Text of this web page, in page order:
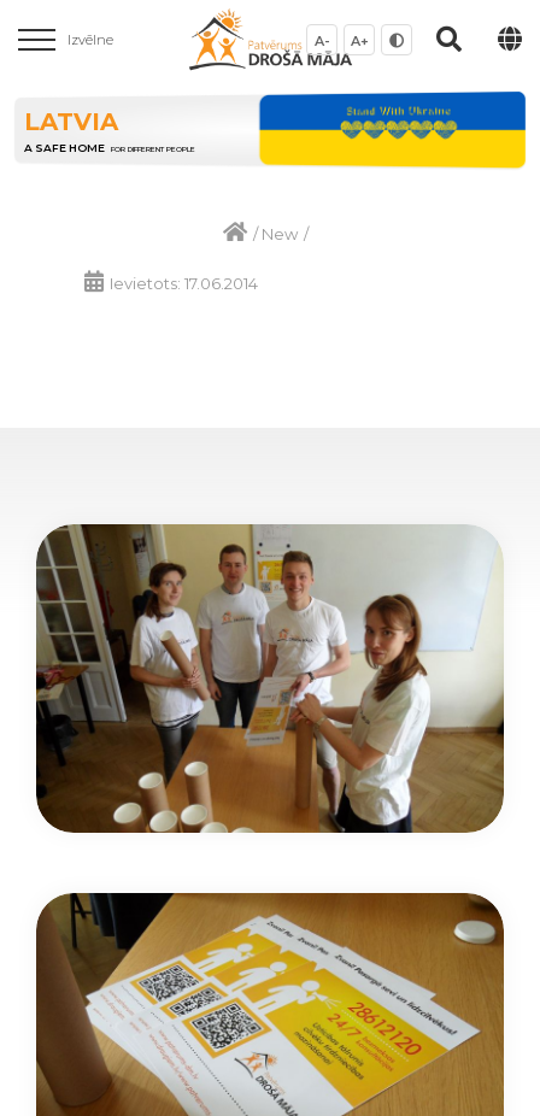
Izvēlne A- A+
LATVIA
A SAFE HOME FOR DIFFERENT PEOPLE
/New /
Ievietots: 17.06.2014